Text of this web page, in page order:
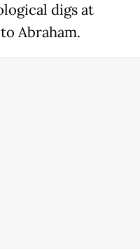
digs at
Abraham.